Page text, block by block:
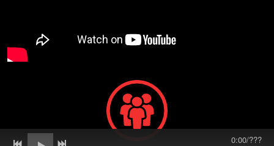
0:00/???